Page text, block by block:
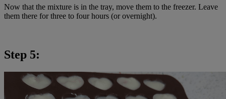
Now that the mixture is in the tray, move them to the freezer. Leave
them there for three to four hours (or overnight).
Step 5: